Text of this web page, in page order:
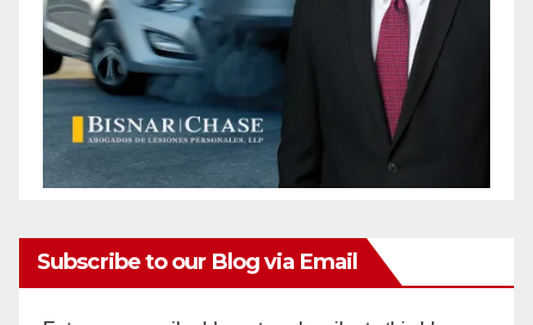
Subscribe to our Blog via Email